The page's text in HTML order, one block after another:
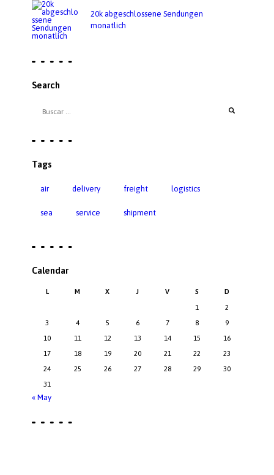
20k abgeschlossene Sendungen
monatlich
Search
Tags
air delivery freight logistics
sea service shipment
Calendar
L M X J V S
D
1
2
3
4 5 6 7 8
9
10
11 12 13 14 15
16
17
18 19 20 21 22
23
24
25 26 27 28 29
30
31
« May